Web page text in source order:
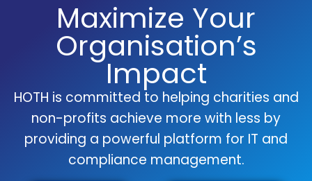
Maximize Your
Organisation’s
Impact
HOTH is committed to helping charities and
non-profits achieve more with less by
providing a powerful platform for IT and
compliance management.